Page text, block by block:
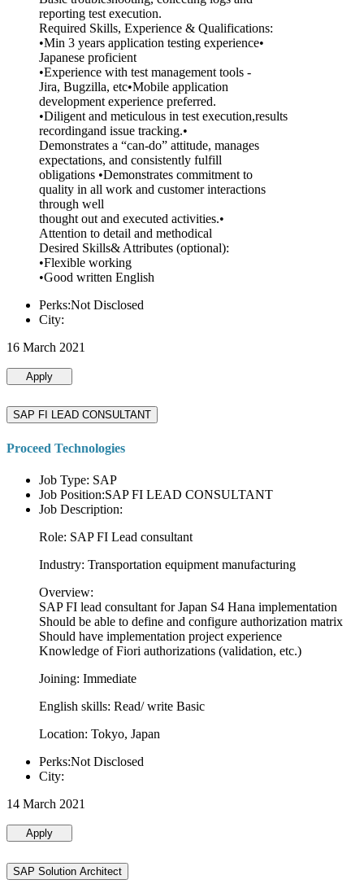
reporting test execution.
Required Skills, Experience & Qualifications:
•Min 3 years application testing experience•
Japanese proficient
•Experience with test management tools -
Jira, Bugzilla, etc•Mobile application
development experience preferred.
•Diligent and meticulous in test execution,results
recordingand issue tracking.•
Demonstrates a “can-do” attitude, manages
expectations, and consistently fulfill
obligations •Demonstrates commitment to
quality in all work and customer interactions
through well
thought out and executed activities.•
Attention to detail and methodical
Desired Skills& Attributes (optional):
•Flexible working
•Good written English
Perks:Not Disclosed
City:
16 March 2021
Apply
SAP FI LEAD CONSULTANT
Proceed Technologies
Job Type: SAP
Job Position:SAP FI LEAD CONSULTANT
Job Description:
Role: SAP FI Lead consultant
Industry: Transportation equipment manufacturing
Overview:
SAP FI lead consultant for Japan S4 Hana implementation
Should be able to define and configure authorization matrix
Should have implementation project experience
Knowledge of Fiori authorizations (validation, etc.)
Joining: Immediate
English skills: Read/ write Basic
Location: Tokyo, Japan
Perks:Not Disclosed
City:
14 March 2021
Apply
SAP Solution Architect